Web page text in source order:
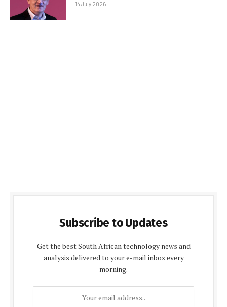
14 July 2026
Subscribe to Updates
Get the best South African technology news and
analysis delivered to your e-mail inbox every
morning.